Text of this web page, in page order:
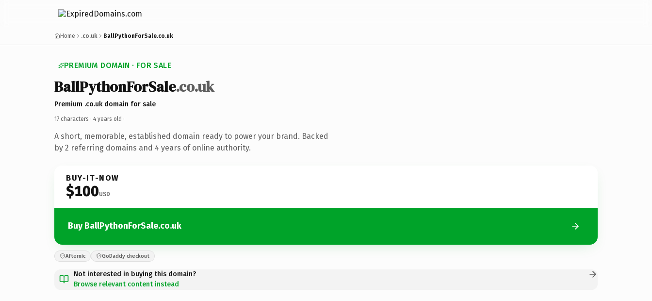
Home .co.uk BallPythonForSale.co.uk
PREMIUM DOMAIN · FOR SALE
BallPythonForSale.co.uk
Premium .co.uk domain for sale
17 characters · 4 years old ·
A short, memorable, established domain ready to power your brand. Backed
by 2 referring domains and 4 years of online authority.
BUY-IT-NOW
$100USD
Buy BallPythonForSale.co.uk
Afternic GoDaddy checkout
Not interested in buying this domain?
Browse relevant content instead